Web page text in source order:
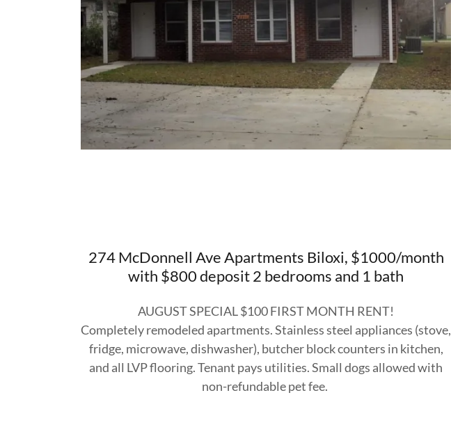
274 McDonnell Ave Apartments Biloxi, $1000/month
with $800 deposit 2 bedrooms and 1 bath
AUGUST SPECIAL $100 FIRST MONTH RENT!
Completely remodeled apartments. Stainless steel appliances (stove,
fridge, microwave, dishwasher), butcher block counters in kitchen,
and all LVP flooring. Tenant pays utilities. Small dogs allowed with
non-refundable pet fee.